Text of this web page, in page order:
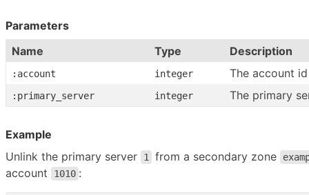
Parameters
Name
Type Description
:account integer The account id
:primary_server integer The primary
Example
Unlink the primary server
1 from a secondary zone
account 1010 :